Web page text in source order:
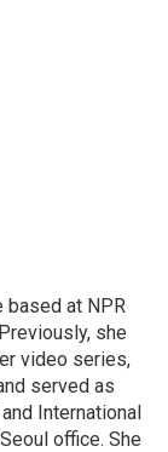
based at NPR
she
video series,
served as
International
office. She